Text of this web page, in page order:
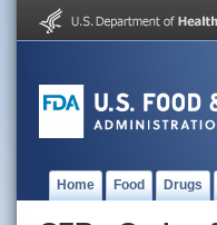
Home Food Drugs